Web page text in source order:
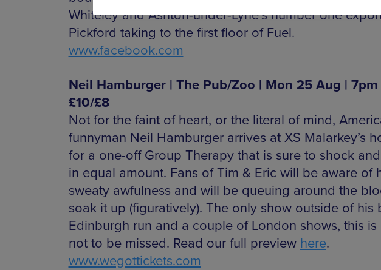
Whiteley and Ashton-under-Lyne’s number one
Pickford taking to the first floor of Fuel.
www.facebook.com
Neil Hamburger | The Pub/Zoo | Mon 25 Aug | 7pm
£10/£8
Not for the faint of heart, or the literal of mind,
funnyman Neil Hamburger arrives at XS Malarkey’s
for a one-off Group Therapy that is sure to shock
in equal amount. Fans of Tim & Eric will be aware of
sweaty awfulness and will be queuing around the
soak it up (figuratively). The only show outside of his
Edinburgh run and a couple of London shows, this is
not to be missed. Read our full preview here.
www.wegottickets.com